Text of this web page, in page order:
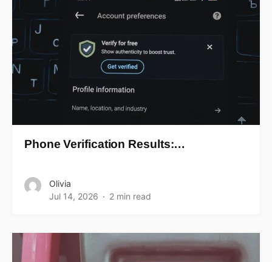
Phone Verification Results:…
Olivia
Jul 14, 2026
2 min read